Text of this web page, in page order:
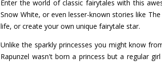
Enter the world of classic fairytales with this
Snow White, or even lesser-known stories like
life, or create your own unique fairytale star.
Unlike the sparkly princesses you might know
Rapunzel wasn't born a princess but a regular